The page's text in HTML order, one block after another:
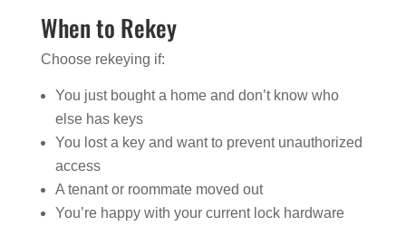
When to Rekey
Choose rekeying if:
You just bought a home and don’t know who
else has keys
You lost a key and want to prevent unauthorized
access
A tenant or roommate moved out
You’re happy with your current lock hardware